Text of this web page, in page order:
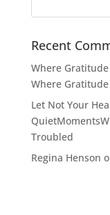
Recent
Where
Where Gratitude
Let Not Your
Troubled
Regina Henson